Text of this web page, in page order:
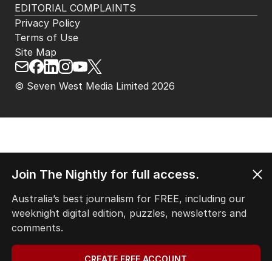
EDITORIAL COMPLAINTS
© Seven West Media Limited 2026
Privacy Policy
Terms of Use
Site Map
Join The Nightly for full access.
Australia’s best journalism for FREE, including our
weeknight digital edition, puzzles, newsletters and
comments.
CREATE FREE ACCOUNT